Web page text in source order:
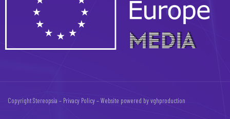
Copyright Stereopsia – Privacy Policy– Website powered byvghproduction